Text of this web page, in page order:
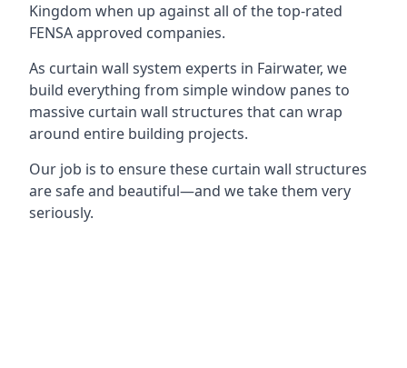
Kingdom when up against all of the top-rated
FENSA approved companies.
As curtain wall system experts in Fairwater, we
build everything from simple window panes to
massive curtain wall structures that can wrap
around entire building projects.
Our job is to ensure these curtain wall structures
are safe and beautiful—and we take them very
seriously.